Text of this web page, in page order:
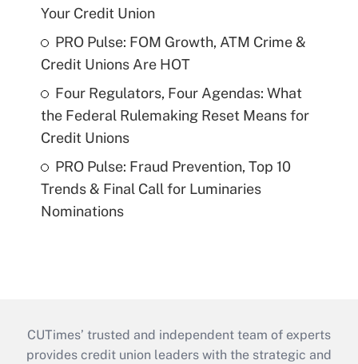
Your Credit Union
PRO Pulse: FOM Growth, ATM Crime &
Credit Unions Are HOT
Four Regulators, Four Agendas: What
the Federal Rulemaking Reset Means for
Credit Unions
PRO Pulse: Fraud Prevention, Top 10
Trends & Final Call for Luminaries
Nominations
CUTimes’ trusted and independent team of experts
provides credit union leaders with the strategic and